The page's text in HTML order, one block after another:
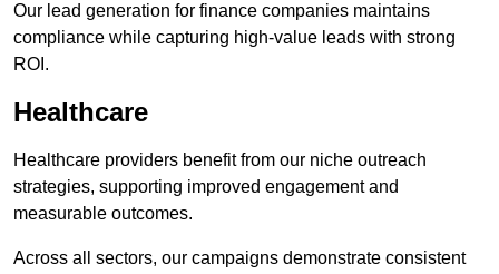
Our lead generation for finance companies maintains
compliance while capturing high-value leads with strong
ROI.
Healthcare
Healthcare providers benefit from our niche outreach
strategies, supporting improved engagement and
measurable outcomes.
Across all sectors, our campaigns demonstrate consistent